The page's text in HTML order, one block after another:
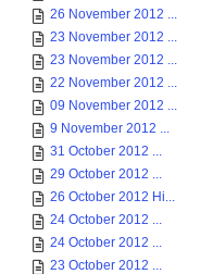
26 November 2012 ...
23 November 2012 ...
23 November 2012 ...
22 November 2012 ...
09 November 2012 ...
9 November 2012 ...
31 October 2012 ...
29 October 2012 ...
26 October 2012 Hi...
24 October 2012 ...
24 October 2012 ...
23 October 2012 ...